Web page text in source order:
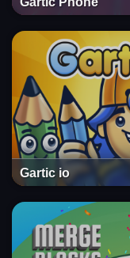
Gartic io